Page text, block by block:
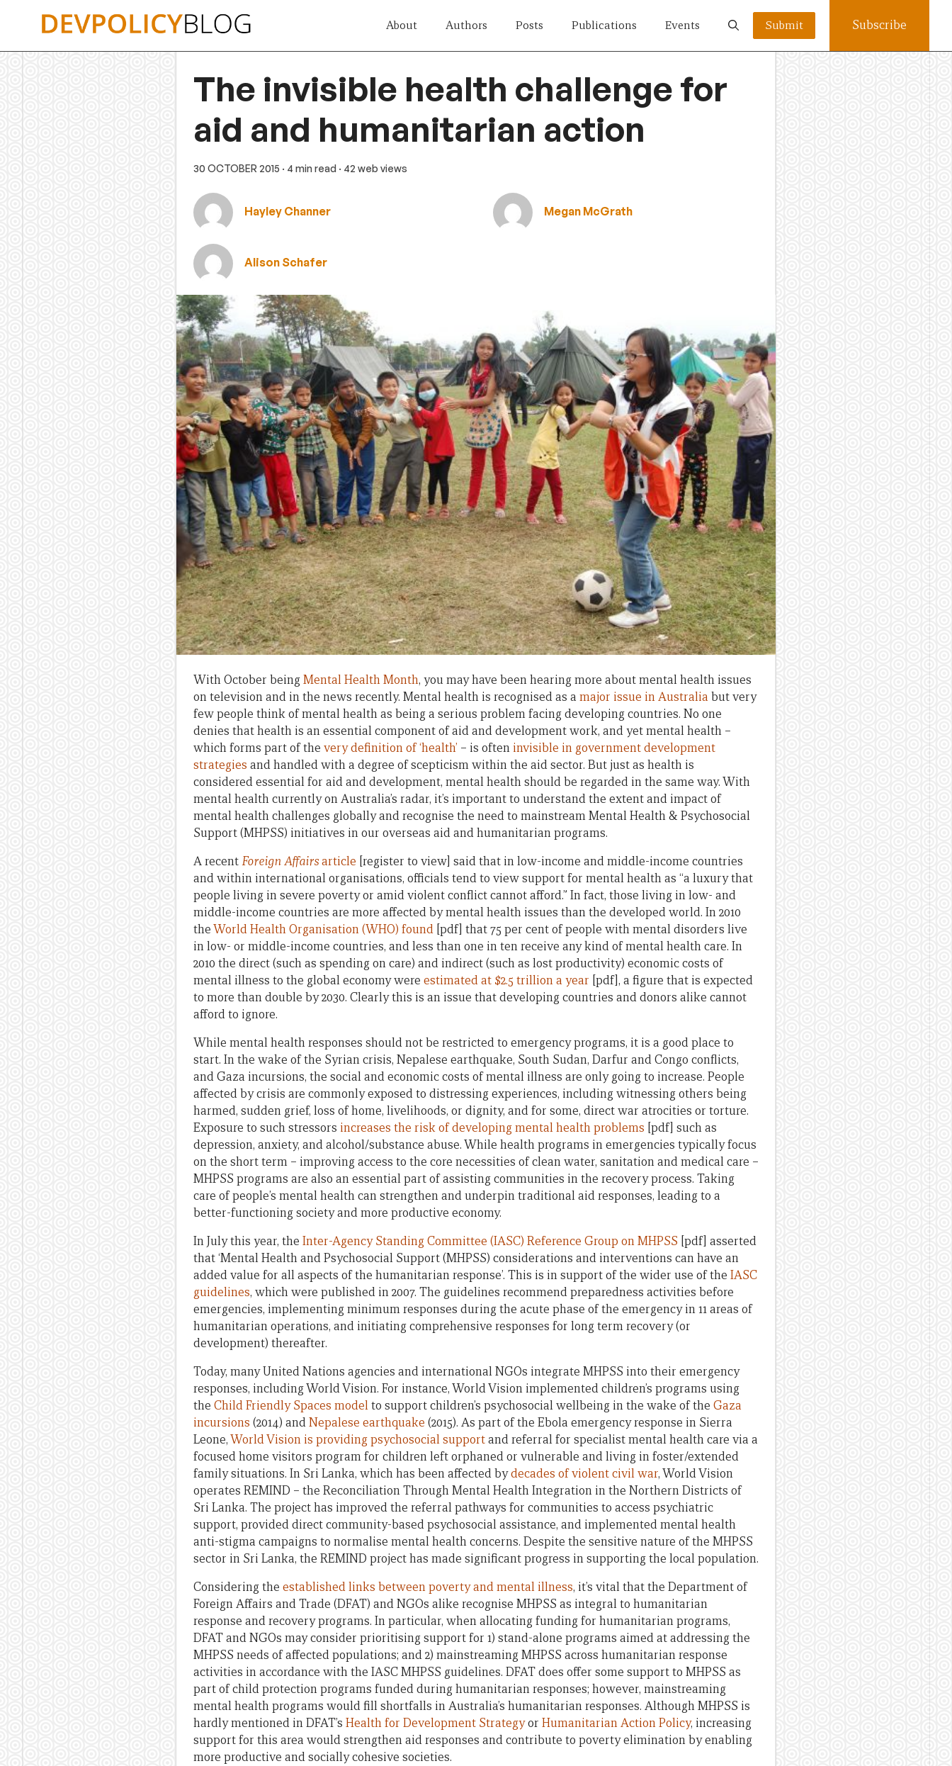
About Authors Posts Publications Events Submit Subscribe
The invisible health challenge for
aid and humanitarian action
30 OCTOBER 2015 · 4 min read · 42 web views
Hayley Channer Megan McGrath
Alison Schafer
With October beingMental Health Month, you may have been hearing more about mental health issues
on television and in the news recently. Mental health is recognised as a major issue in Australia but very
few people think of mental health as being a serious problem facing developing countries. No one
denies that health is an essential component of aid and development work, and yet mental health –
which forms part of the very definition of ‘health’ – is often invisible in government development
strategies and handled with a degree of scepticism within the aid sector. But just as health is
considered essential for aid and development, mental health should be regarded in the same way. With
mental health currently on Australia’s radar, it’s important to understand the extent and impact of
mental health challenges globally and recognise the need to mainstream Mental Health & Psychosocial
Support (MHPSS) initiatives in our overseas aid and humanitarian programs.
A recentForeign Affairsarticle [register to view] said that in low-income and middle-income countries
and within international organisations, officials tend to view support for mental health as “a luxury that
people living in severe poverty or amid violent conflict cannot afford.” In fact, those living in low- and
middle-income countries are more affected by mental health issues than the developed world. In 2010
theWorld Health Organisation (WHO) found [pdf] that 75 per cent of people with mental disorders live
in low- or middle-income countries, and less than one in ten receive any kind of mental health care. In
2010 the direct (such as spending on care) and indirect (such as lost productivity) economic costs of
mental illness to the global economy were estimated at $2.5 trillion a year [pdf], a figure that is expected
to more than double by 2030. Clearly this is an issue that developing countries and donors alike cannot
afford to ignore.
While mental health responses should not be restricted to emergency programs, it is a good place to
start. In the wake of the Syrian crisis, Nepalese earthquake, South Sudan, Darfur and Congo conflicts,
and Gaza incursions, the social and economic costs of mental illness are only going to increase. People
affected by crisis are commonly exposed to distressing experiences, including witnessing others being
harmed, sudden grief, loss of home, livelihoods, or dignity, and for some, direct war atrocities or torture.
Exposure to such stressors increases the risk of developing mental health problems [pdf] such as
depression, anxiety, and alcohol/substance abuse. While health programs in emergencies typically focus
on the short term – improving access to the core necessities of clean water, sanitation and medical care –
MHPSS programs are also an essential part of assisting communities in the recovery process. Taking
care of people’s mental health can strengthen and underpin traditional aid responses, leading to a
better-functioning society and more productive economy.
In July this year, the Inter-Agency Standing Committee (IASC) Reference Group on MHPSS [pdf] asserted
that ‘Mental Health and Psychosocial Support (MHPSS) considerations and interventions can have an
added value for all aspects of the humanitarian response’. This is in support of the wider use of the IASC
guidelines, which were published in 2007. The guidelines recommend preparedness activities before
emergencies, implementing minimum responses during the acute phase of the emergency in 11 areas of
humanitarian operations, and initiating comprehensive responses for long term recovery (or
development) thereafter.
Today, many United Nations agencies and international NGOs integrate MHPSS into their emergency
responses, including World Vision. For instance, World Vision implemented children’s programs using
the Child Friendly Spaces modelto support children’s psychosocial wellbeing in the wake of the Gaza
incursions (2014) andNepalese earthquake (2015). As part of the Ebola emergency response in Sierra
Leone,World Vision is providing psychosocial supportand referral for specialist mental health care via a
focused home visitors program for children left orphaned or vulnerable and living in foster/extended
family situations. In Sri Lanka, which has been affected bydecades of violent civil war, World Vision
operates REMIND – the Reconciliation Through Mental Health Integration in the Northern Districts of
Sri Lanka. The project has improved the referral pathways for communities to access psychiatric
support, provided direct community-based psychosocial assistance, and implemented mental health
anti-stigma campaigns to normalise mental health concerns. Despite the sensitive nature of the MHPSS
sector in Sri Lanka, the REMIND project has made significant progress in supporting the local population.
Considering the established links between poverty and mental illness, it’s vital that the Department of
Foreign Affairs and Trade (DFAT) and NGOs alike recognise MHPSS as integral to humanitarian
response and recovery programs. In particular, when allocating funding for humanitarian programs,
DFAT and NGOs may consider prioritising support for 1) stand-alone programs aimed at addressing the
MHPSS needs of affected populations; and 2) mainstreaming MHPSS across humanitarian response
activities in accordance with the IASC MHPSS guidelines. DFAT does offer some support to MHPSS as
part of child protection programs funded during humanitarian responses; however, mainstreaming
mental health programs would fill shortfalls in Australia’s humanitarian responses. Although MHPSS is
hardly mentioned in DFAT’s Health for Development Strategyor Humanitarian Action Policy, increasing
support for this area would strengthen aid responses and contribute to poverty elimination by enabling
more productive and socially cohesive societies.